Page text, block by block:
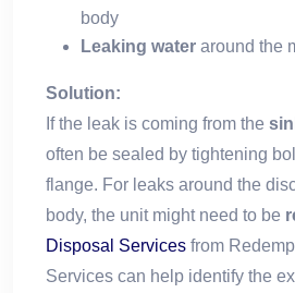
body
Leaking water around the
Solution:
If the leak is coming from the
often be sealed by tightening
flange. For leaks around the
body, the unit might need to be
Disposal Services from
Services can help identify the